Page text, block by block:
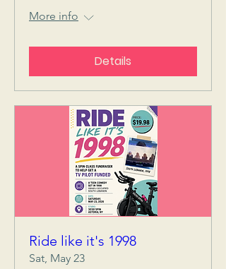
More info
Details
Ride like it's 1998
Sat, May 23